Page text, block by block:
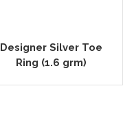
Designer Silver Toe
Ring (1.6 grm)